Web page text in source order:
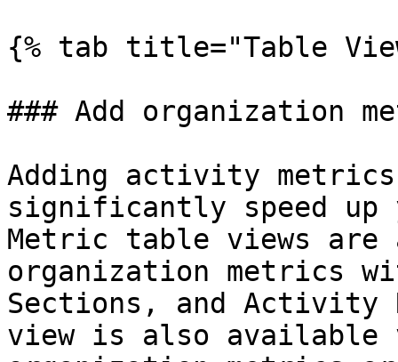
{% tab title="Table
### Add organization
Adding activity
significantly speed up
Metric table views
organization metrics
Sections, and Activity
view is also available